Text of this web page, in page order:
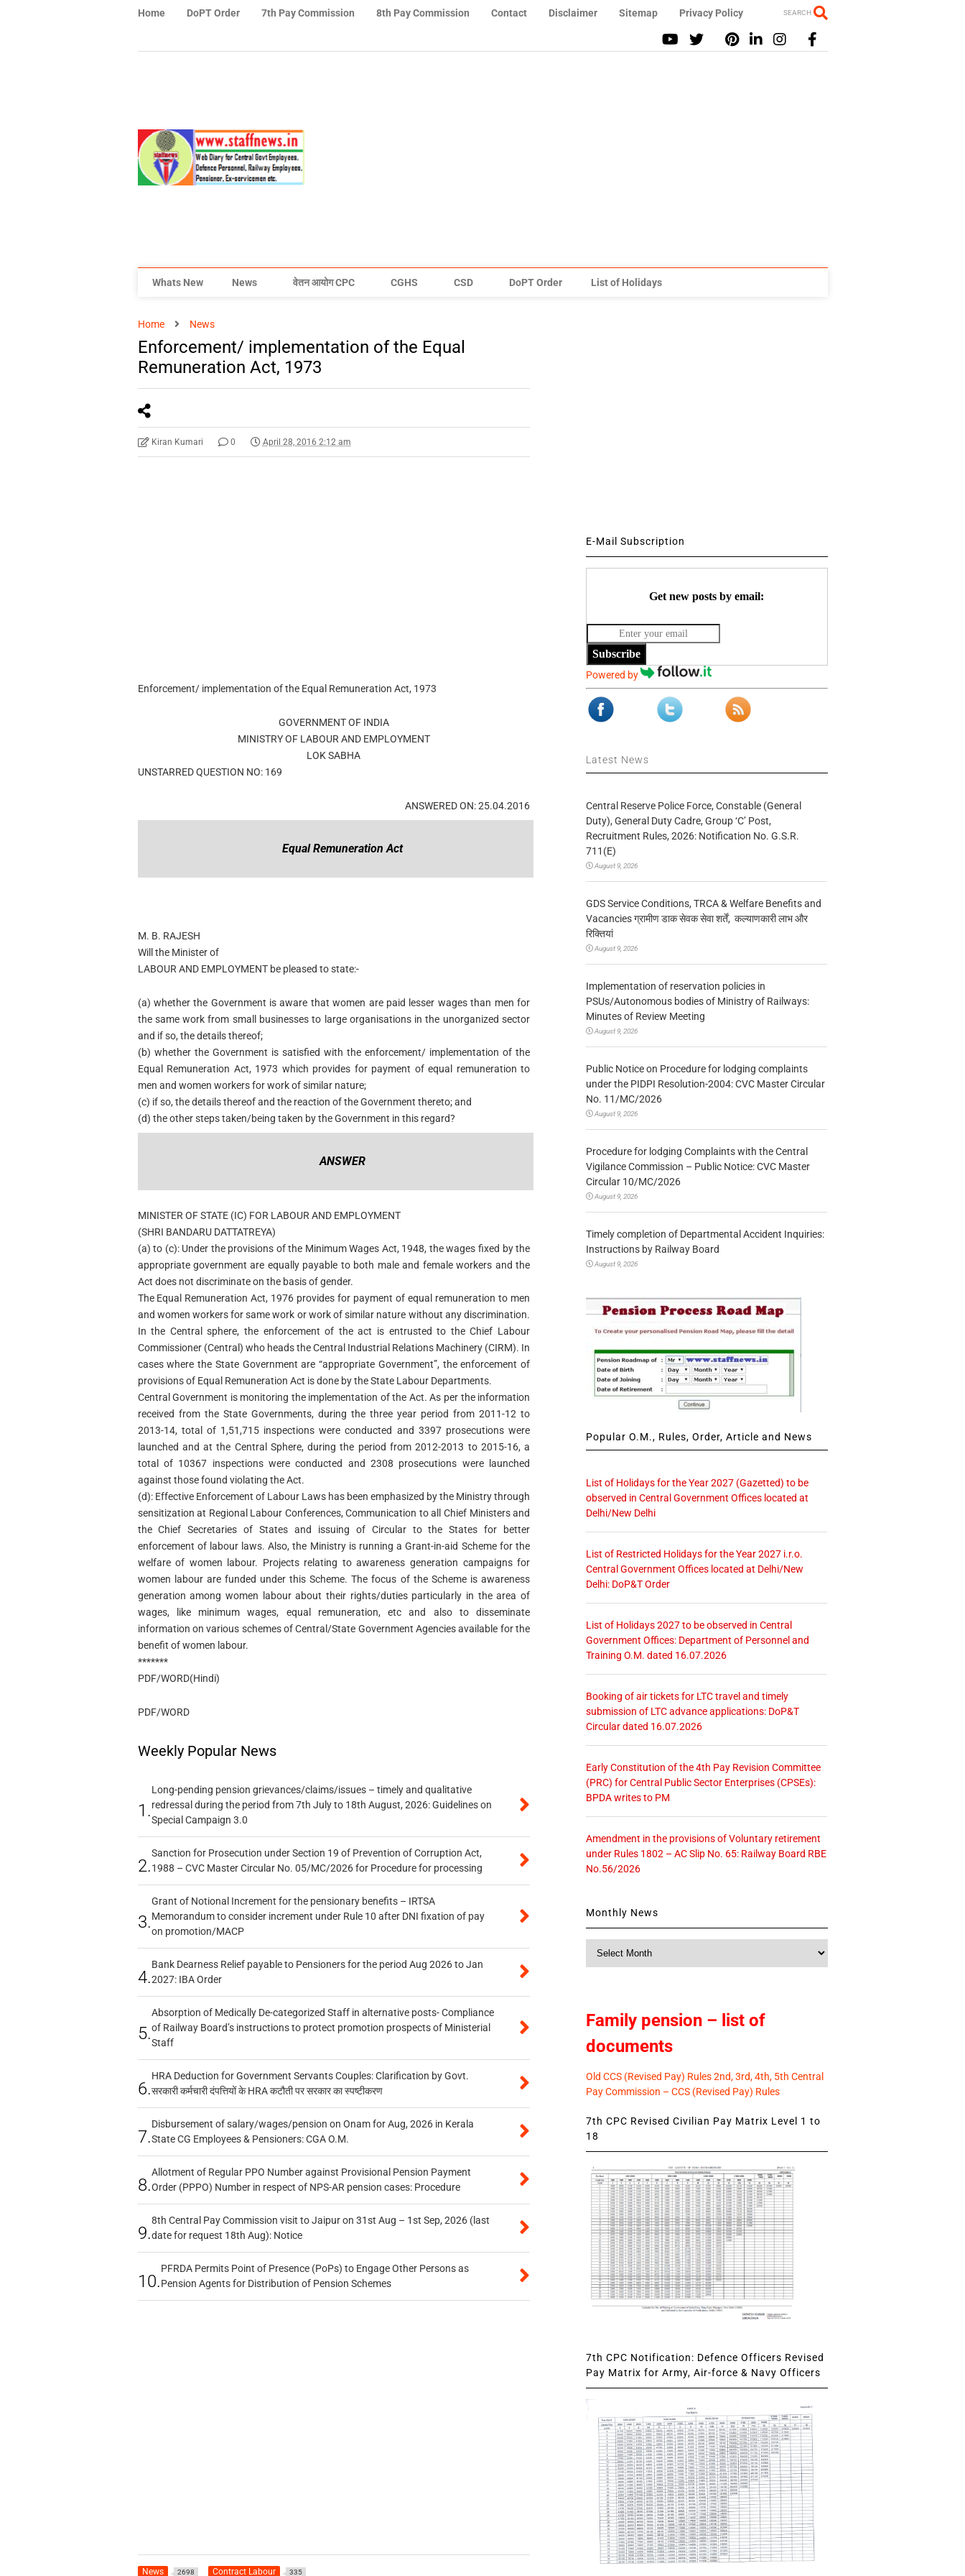
Home DoPT Order 7th Pay Commission 8th Pay Commission Contact Disclaimer Sitemap Privacy Policy SEARCH
Whats New News वेतन आयोग CPC CGHS CSD DoPT Order List of Holidays
Home News
Enforcement/ implementation of the Equal
Remuneration Act, 1973
Kiran Kumari 0 April 28, 2016 2:12 am
Enforcement/ implementation of the Equal Remuneration Act, 1973
GOVERNMENT OF INDIA
MINISTRY OF LABOUR AND EMPLOYMENT
LOK SABHA
UNSTARRED QUESTION NO: 169
ANSWERED ON: 25.04.2016
Equal Remuneration Act
M. B. RAJESH
Will the Minister of
LABOUR AND EMPLOYMENT be pleased to state:-
(a) whether the Government is aware that women are paid lesser wages than men for
the same work from small businesses to large organisations in the unorganized sector
and if so, the details thereof;
(b) whether the Government is satisfied with the enforcement/ implementation of the
Equal Remuneration Act, 1973 which provides for payment of equal remuneration to
men and women workers for work of similar nature;
(c) if so, the details thereof and the reaction of the Government thereto; and
(d) the other steps taken/being taken by the Government in this regard?
ANSWER
MINISTER OF STATE (IC) FOR LABOUR AND EMPLOYMENT
(SHRI BANDARU DATTATREYA)
(a) to (c): Under the provisions of the Minimum Wages Act, 1948, the wages fixed by the
appropriate government are equally payable to both male and female workers and the
Act does not discriminate on the basis of gender.
The Equal Remuneration Act, 1976 provides for payment of equal remuneration to men
and women workers for same work or work of similar nature without any discrimination.
In the Central sphere, the enforcement of the act is entrusted to the Chief Labour
Commissioner (Central) who heads the Central Industrial Relations Machinery (CIRM). In
cases where the State Government are “appropriate Government”, the enforcement of
provisions of Equal Remuneration Act is done by the State Labour Departments.
Central Government is monitoring the implementation of the Act. As per the information
received from the State Governments, during the three year period from 2011-12 to
2013-14, total of 1,51,715 inspections were conducted and 3397 prosecutions were
launched and at the Central Sphere, during the period from 2012-2013 to 2015-16, a
total of 10367 inspections were conducted and 2308 prosecutions were launched
against those found violating the Act.
(d): Effective Enforcement of Labour Laws has been emphasized by the Ministry through
sensitization at Regional Labour Conferences, Communication to all Chief Ministers and
the Chief Secretaries of States and issuing of Circular to the States for better
enforcement of labour laws. Also, the Ministry is running a Grant-in-aid Scheme for the
welfare of women labour. Projects relating to awareness generation campaigns for
women labour are funded under this Scheme. The focus of the Scheme is awareness
generation among women labour about their rights/duties particularly in the area of
wages, like minimum wages, equal remuneration, etc and also to disseminate
information on various schemes of Central/State Government Agencies available for the
benefit of women labour.
*******
PDF/WORD(Hindi)
PDF/WORD
Weekly Popular News
1.
Long-pending pension grievances/claims/issues – timely and qualitative
redressal during the period from 7th July to 18th August, 2026: Guidelines on
Special Campaign 3.0
2.
Sanction for Prosecution under Section 19 of Prevention of Corruption Act,
1988 – CVC Master Circular No. 05/MC/2026 for Procedure for processing
3.
Grant of Notional Increment for the pensionary benefits – IRTSA
Memorandum to consider increment under Rule 10 after DNI fixation of pay
on promotion/MACP
4.
Bank Dearness Relief payable to Pensioners for the period Aug 2026 to Jan
2027: IBA Order
5.
Absorption of Medically De-categorized Staff in alternative posts- Compliance
of Railway Board’s instructions to protect promotion prospects of Ministerial
Staff
6.
HRA Deduction for Government Servants Couples: Clarification by Govt.
सरकारी कर्मचारी दंपत्तियों के HRA कटौती पर सरकार का स्पष्टीकरण
7.
Disbursement of salary/wages/pension on Onam for Aug, 2026 in Kerala
State CG Employees & Pensioners: CGA O.M.
8.
Allotment of Regular PPO Number against Provisional Pension Payment
Order (PPPO) Number in respect of NPS-AR pension cases: Procedure
9.
8th Central Pay Commission visit to Jaipur on 31st Aug – 1st Sep, 2026 (last
date for request 18th Aug): Notice
10.
PFRDA Permits Point of Presence (PoPs) to Engage Other Persons as
Pension Agents for Distribution of Pension Schemes
News 2698 Contract Labour 335
E-Mail Subscription
Get new posts by email:
Subscribe
Powered by
Latest News
Central Reserve Police Force, Constable (General
Duty), General Duty Cadre, Group ‘C’ Post,
Recruitment Rules, 2026: Notification No. G.S.R.
711(E)
August 9, 2026
GDS Service Conditions, TRCA & Welfare Benefits and
Vacancies ग्रामीण डाक सेवक सेवा शर्तें, कल्याणकारी लाभ और
रिक्तियां
August 9, 2026
Implementation of reservation policies in
PSUs/Autonomous bodies of Ministry of Railways:
Minutes of Review Meeting
August 9, 2026
Public Notice on Procedure for lodging complaints
under the PIDPI Resolution-2004: CVC Master Circular
No. 11/MC/2026
August 9, 2026
Procedure for lodging Complaints with the Central
Vigilance Commission – Public Notice: CVC Master
Circular 10/MC/2026
August 9, 2026
Timely completion of Departmental Accident Inquiries:
Instructions by Railway Board
August 9, 2026
Popular O.M., Rules, Order, Article and News
List of Holidays for the Year 2027 (Gazetted) to be
observed in Central Government Offices located at
Delhi/New Delhi
List of Restricted Holidays for the Year 2027 i.r.o.
Central Government Offices located at Delhi/New
Delhi: DoP&T Order
List of Holidays 2027 to be observed in Central
Government Offices: Department of Personnel and
Training O.M. dated 16.07.2026
Booking of air tickets for LTC travel and timely
submission of LTC advance applications: DoP&T
Circular dated 16.07.2026
Early Constitution of the 4th Pay Revision Committee
(PRC) for Central Public Sector Enterprises (CPSEs):
BPDA writes to PM
Amendment in the provisions of Voluntary retirement
under Rules 1802 – AC Slip No. 65: Railway Board RBE
No.56/2026
Monthly News
Family pension – list of
documents
Old CCS (Revised Pay) Rules 2nd, 3rd, 4th, 5th Central
Pay Commission – CCS (Revised Pay) Rules
7th CPC Revised Civilian Pay Matrix Level 1 to
18
7th CPC Notification: Defence Officers Revised
Pay Matrix for Army, Air-force & Navy Officers